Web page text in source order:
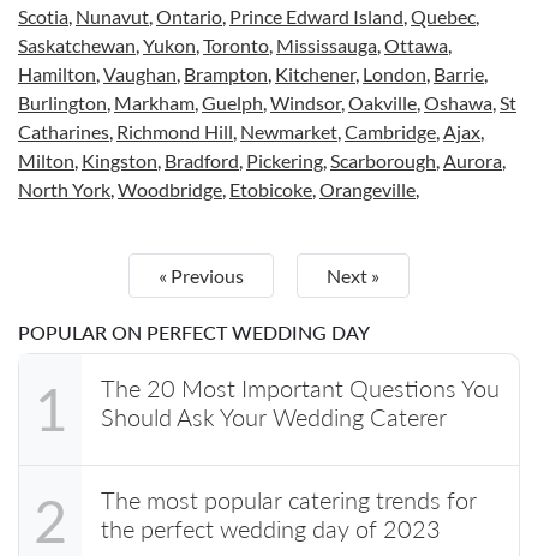
Scotia Nunavut Ontario Prince Edward Island Quebec
Saskatchewan Yukon Toronto Mississauga Ottawa
Hamilton Vaughan Brampton Kitchener, London Barrie
Burlington Markham Guelph Windsor, Oakville Oshawa St
Catharines Richmond Hill Newmarket Cambridge Ajax
Milton Kingston Bradford Pickering Scarborough Aurora
North York Woodbridge Etobicoke Orangeville
« Previous Next »
POPULAR ON PERFECT WEDDING DAY
1
The 20 Most Important Questions You
Should Ask Your Wedding Caterer
2
The most popular catering trends for
the perfect wedding day of 2023